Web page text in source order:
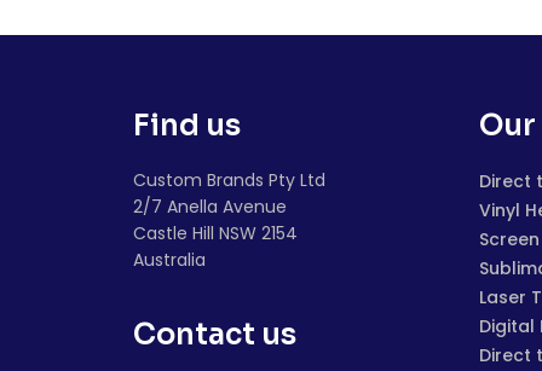
Find us
Custom Brands Pty Ltd
2/7 Anella Avenue
Castle Hill NSW 2154
Australia
Contact us
Direct
Vinyl
Laser
Digital
Direct